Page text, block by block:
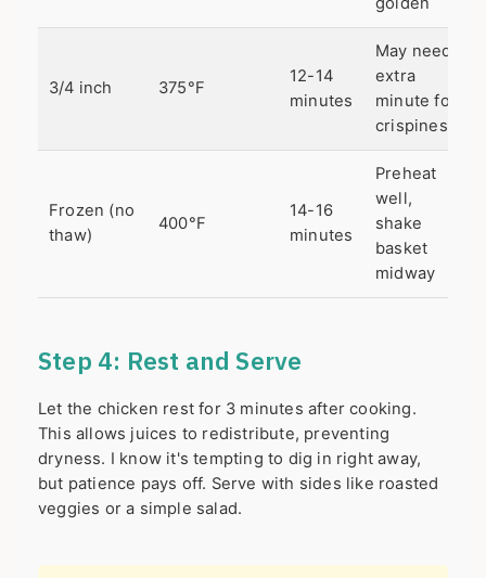
3/4 inch 375°F
12-14
minutes
May need
extra
minute for
crispiness
Frozen (no
thaw)
400°F
14-16
minutes
Preheat
well,
shake
basket
midway
Step 4: Rest and Serve
Let the chicken rest for 3 minutes after cooking.
This allows juices to redistribute, preventing
dryness. I know it's tempting to dig in right away,
but patience pays off. Serve with sides like roasted
veggies or a simple salad.